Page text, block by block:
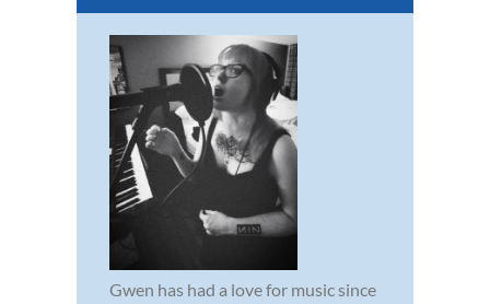
Gwen has had a love for music since